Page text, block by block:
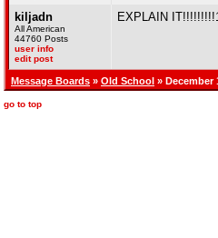
kiljadn
All American
44760 Posts
user info
edit post
EXPLAIN
Message Boards » Old School » December
go to top